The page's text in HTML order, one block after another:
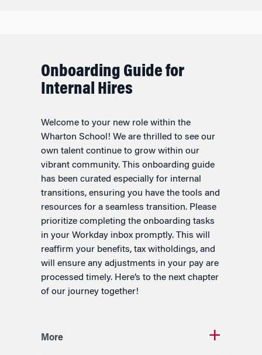
Onboarding Guide for
Internal Hires
Welcome to your new role within the
Wharton School! We are thrilled to see our
own talent continue to grow within our
vibrant community. This onboarding guide
has been curated especially for internal
transitions, ensuring you have the tools and
resources for a seamless transition. Please
prioritize completing the onboarding tasks
in your Workday inbox promptly. This will
reaffirm your benefits, tax witholdings, and
will ensure any adjustments in your pay are
processed timely. Here’s to the next chapter
of our journey together!
More